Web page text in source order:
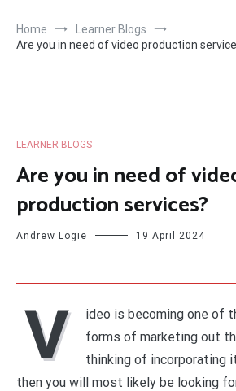
Home
Learner Blogs
Are you in need of video production
LEARNER BLOGS
Are you in need of
production services?
Andrew Logie 19 April 2024
V
ideo is becoming one of
forms of marketing out
thinking of incorporating
then you will most likely be looking